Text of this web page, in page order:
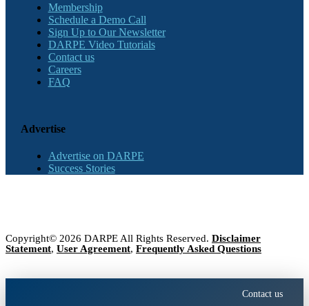
Membership
Schedule a Demo Call
Sign Up to Our Newsletter
DARPE Video Tutorials
Contact us
Careers
FAQ
Advertise
Advertise on DARPE
Success Stories
Copyright© 2026 DARPE All Rights Reserved. Disclaimer
Statement, User Agreement, Frequently Asked Questions
Contact us